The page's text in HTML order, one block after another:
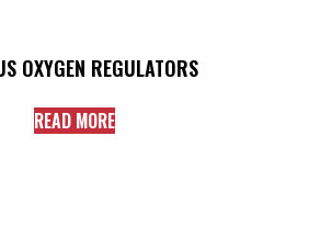
OXYGEN REGULATORS
READ MORE